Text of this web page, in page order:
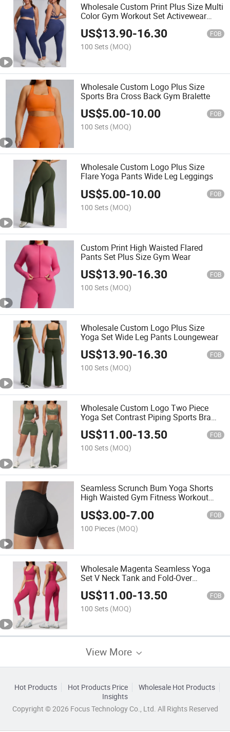
Wholesale Custom Print Plus Size Multi
Color Gym Workout Set Activewear
Outfit
US$13.90-16.30 FOB
100 Sets (MOQ)
Wholesale Custom Logo Plus Size
Sports Bra Cross Back Gym Bralette
US$5.00-10.00 FOB
100 Sets (MOQ)
Wholesale Custom Logo Plus Size
Flare Yoga Pants Wide Leg Leggings
US$5.00-10.00 FOB
100 Sets (MOQ)
Custom Print High Waisted Flared
Pants Set Plus Size Gym Wear
US$13.90-16.30 FOB
100 Sets (MOQ)
Wholesale Custom Logo Plus Size
Yoga Set Wide Leg Pants Loungewear
US$13.90-16.30 FOB
100 Sets (MOQ)
Wholesale Custom Logo Two Piece
Yoga Set Contrast Piping Sports Bra
Shorts
US$11.00-13.50 FOB
100 Sets (MOQ)
Seamless Scrunch Bum Yoga Shorts
High Waisted Gym Fitness Workout
US$3.00-7.00 FOB
100 Pieces (MOQ)
Wholesale Magenta Seamless Yoga
Set V Neck Tank and Fold-Over
Leggings
US$11.00-13.50 FOB
100 Sets (MOQ)
View More
Hot Products Hot Products Price
Wholesale Hot Products
Insights
Copyright © 2026 Focus Technology Co., Ltd. All Rights Reserved